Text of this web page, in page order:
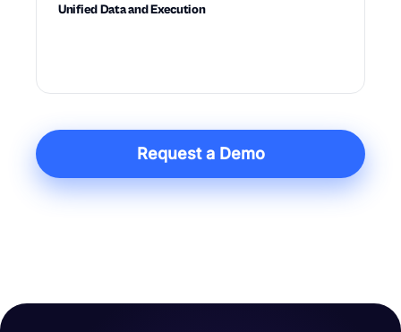
Unified Data and Execution
Request a Demo